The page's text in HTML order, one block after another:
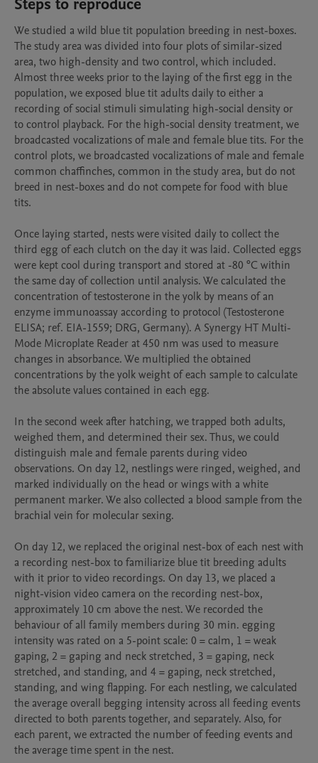
Steps to reproduce
We studied a wild blue tit population breeding in nest-boxes.
The study area was divided into four plots of similar-sized
area, two high-density and two control, which included.
Almost three weeks prior to the laying of the first egg in the
population, we exposed blue tit adults daily to either a
recording of social stimuli simulating high-social density or
to control playback. For the high-social density treatment, we
broadcasted vocalizations of male and female blue tits. For the
control plots, we broadcasted vocalizations of male and female
common chaffinches, common in the study area, but do not
breed in nest-boxes and do not compete for food with blue
tits.
Once laying started, nests were visited daily to collect the
third egg of each clutch on the day it was laid. Collected eggs
were kept cool during transport and stored at -80 °C within
the same day of collection until analysis. We calculated the
concentration of testosterone in the yolk by means of an
enzyme immunoassay according to protocol (Testosterone
ELISA; ref. EIA-1559; DRG, Germany). A Synergy HT Multi-
Mode Microplate Reader at 450 nm was used to measure
changes in absorbance. We multiplied the obtained
concentrations by the yolk weight of each sample to calculate
the absolute values contained in each egg.
In the second week after hatching, we trapped both adults,
weighed them, and determined their sex. Thus, we could
distinguish male and female parents during video
observations. On day 12, nestlings were ringed, weighed, and
marked individually on the head or wings with a white
permanent marker. We also collected a blood sample from the
brachial vein for molecular sexing.
On day 12, we replaced the original nest-box of each nest with
a recording nest-box to familiarize blue tit breeding adults
with it prior to video recordings. On day 13, we placed a
night-vision video camera on the recording nest-box,
approximately 10 cm above the nest. We recorded the
behaviour of all family members during 30 min. egging
intensity was rated on a 5-point scale: 0 = calm, 1 = weak
gaping, 2 = gaping and neck stretched, 3 = gaping, neck
stretched, and standing, and 4 = gaping, neck stretched,
standing, and wing flapping. For each nestling, we calculated
the average overall begging intensity across all feeding events
directed to both parents together, and separately. Also, for
each parent, we extracted the number of feeding events and
the average time spent in the nest.